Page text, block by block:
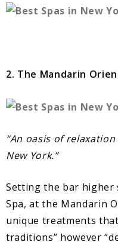
2. The Mandarin
“An oasis of
New York.”
Setting the bar higher
Spa, at the Mandarin
unique treatments
traditions” however